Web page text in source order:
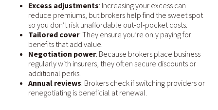
Excess adjustments: Increasing your excess can
reduce premiums, but brokers help find the sweet spot
so you don’t risk unaffordable out-of-pocket costs.
Tailored cover: They ensure you’re only paying for
benefits that add value.
Negotiation power: Because brokers place business
regularly with insurers, they often secure discounts or
additional perks.
Annual reviews: Brokers check if switching providers or
renegotiating is beneficial at renewal.